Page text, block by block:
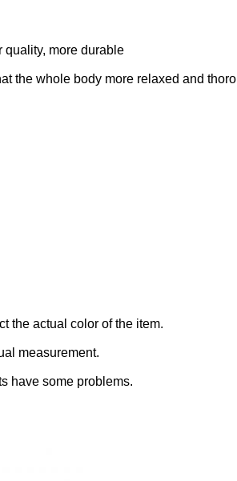
quality, more durable
the whole body more relaxed and
the actual color of the item.
measurement.
have some problems.